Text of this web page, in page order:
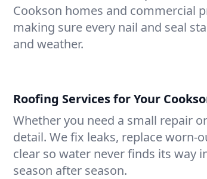
Cookson homes and commercial
making sure every nail and seal
and weather.
Roofing Services for Your
Whether you need a small repair
detail. We fix leaks, replace worn-
clear so water never finds its way
season after season.